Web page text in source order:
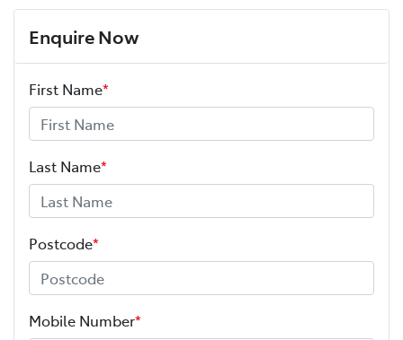
Enquire Now
First Name*
Last Name*
Postcode*
Mobile Number*